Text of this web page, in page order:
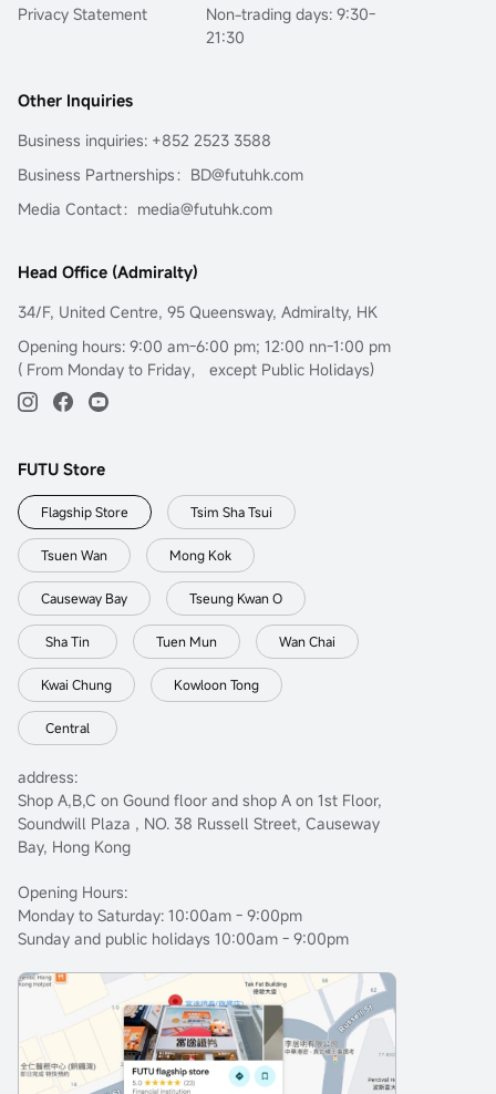
Privacy Statement
Non-trading days: 9:30-
21:30
Other Inquiries
Business inquiries: +852 2523 3588
Business Partnerships：BD@futuhk.com
Media Contact：media@futuhk.com
Head Office (Admiralty)
34/F, United Centre, 95 Queensway, Admiralty, HK
Opening hours: 9:00 am-6:00 pm; 12:00 nn-1:00 pm
( From Monday to Friday， except Public Holidays)
FUTU Store
Flagship Store Tsim Sha Tsui
Tsuen Wan Mong Kok
Causeway Bay Tseung Kwan O
Sha Tin Tuen Mun Wan Chai
Kwai Chung Kowloon Tong
Central
address:
Shop A,B,C on Gound floor and shop A on 1st Floor,
Soundwill Plaza , NO. 38 Russell Street, Causeway
Bay, Hong Kong
Opening Hours:
Monday to Saturday: 10:00am - 9:00pm
Sunday and public holidays 10:00am - 9:00pm